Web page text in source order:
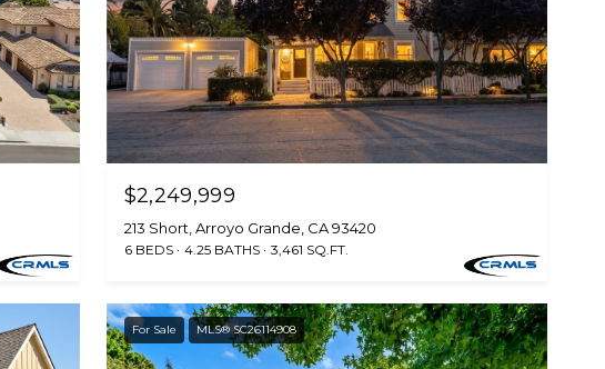
$2,249,999
213 Short, Arroyo Grande, CA 93420
6 BEDS 4.25 BATHS 3,461 SQ.FT.
For Sale MLS® SC26114908